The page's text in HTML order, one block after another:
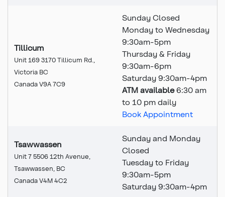
Tillicum
Unit 169 3170 Tillicum Rd.,
Victoria BC
Canada V9A 7C9
Sunday Closed
Monday to Wednesday
9:30am-5pm
Thursday & Friday
9:30am-6pm
Saturday 9:30am-4pm
ATM available6:30 am
to 10 pm daily
Book Appointment
Tsawwassen
Unit 7 5506 12th Avenue,
Tsawwassen, BC
Canada V4M 4C2
Sunday and Monday
Closed
Tuesday to Friday
9:30am-5pm
Saturday 9:30am-4pm